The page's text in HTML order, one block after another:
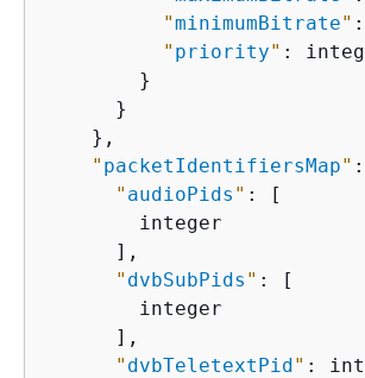
"minimumBitrate"
" priority" :
        }
      }
    },
" packetIdentifiersMap" :
" audioPids " : [
        integer
      ],
" dvbSubPids " : [
        integer
      ],
" dvbTeletextPid" :